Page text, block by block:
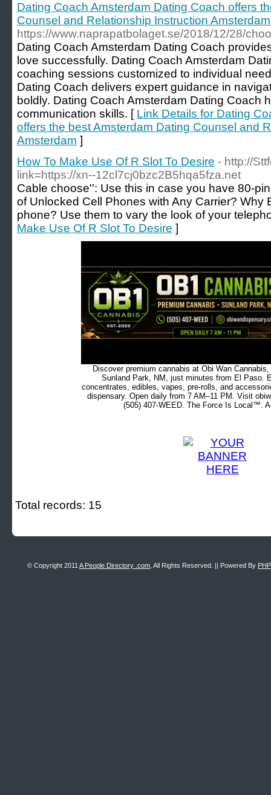
Dating Coach Amsterdam Dating Coach offers
Counsel and Relationship Instruction Amsterdam
https://www.naprapatbolaget.se/2018/12/28/
Dating Coach Amsterdam Dating Coach
love successfully. Dating Coach Amsterdam
coaching sessions customized to individual
Dating Coach delivers expert guidance in
boldly. Dating Coach Amsterdam Dating Coach
communication skills. [ Link Details for Dating
offers the best Amsterdam Dating Counsel and
Amsterdam ]
How To Make Use Of R Slot To Desire - http://
link=https://xn--12cl7cj0bzc2B5hqa5fza.net
Cable choose'': Use this in case you have 80-
of Unlocked Cell Phones with Any Carrier? Why
phone? Use them to vary the look of your
Make Use Of R Slot To Desire ]
Discover premium cannabis at Obi Wan
Sunland Park, NM, just minutes from El Paso.
concentrates, edibles, vapes, pre-rolls, and
dispensary. Open daily from 7 AM–11 PM. Visit
(505) 407-WEED. The Force Is Local™.
Total records: 15
© Copyright 2011 A People Directory .com , All Rights Reserved. || Powered By